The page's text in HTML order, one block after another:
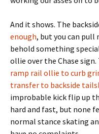
And it shows. The
enough, but you can
behold something
ollie over the Chase
ramp rail ollie to curb
transfer to backside
improbable kick flip up
hard and fast, but none
normal stance skating